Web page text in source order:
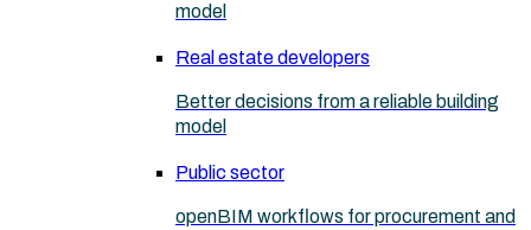
model
Real estate developers
Better decisions from a reliable building
model
Public sector
openBIM workflows for procurement and